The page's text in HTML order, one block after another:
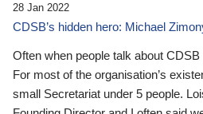
28 Jan 2022
CDSB’s hidden hero: Michael
Often when people talk about
For most of the organisation’s
small Secretariat under 5 people.